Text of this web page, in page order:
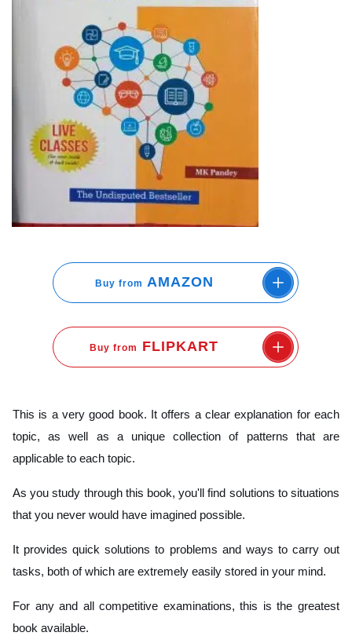
Buy from AMAZON
Buy from FLIPKART
This is a very good book. It offers a clear explanation for each
topic, as well as a unique collection of patterns that are
applicable to each topic.
As you study through this book, you'll find solutions to situations
that you never would have imagined possible.
It provides quick solutions to problems and ways to carry out
tasks, both of which are extremely easily stored in your mind.
For any and all competitive examinations, this is the greatest
book available.